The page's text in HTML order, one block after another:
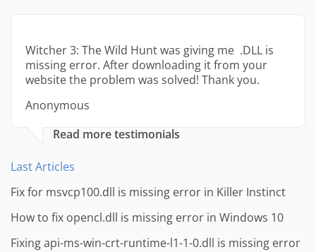
Witcher 3: The Wild Hunt was giving me .DLL is
missing error. After downloading it from your
website the problem was solved! Thank you.
Anonymous
Read more testimonials
Last Articles
Fix for msvcp100.dll is missing error in Killer Instinct
How to fix opencl.dll is missing error in Windows 10
Fixing api-ms-win-crt-runtime-l1-1-0.dll is missing error